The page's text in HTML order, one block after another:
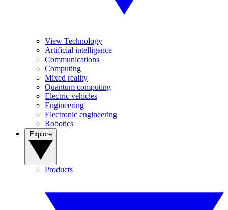
View Technology
Artificial intelligence
Communications
Computing
Mixed reality
Quantum computing
Electric vehicles
Engineering
Electronic engineering
Robotics
Products